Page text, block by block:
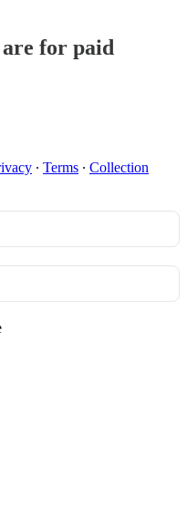
are for paid
∙ Terms ∙ Collection